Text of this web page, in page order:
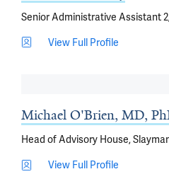
Senior Administrative Assistant
View Full Profile
Michael O'Brien, MD,
Head of Advisory House,
View Full Profile